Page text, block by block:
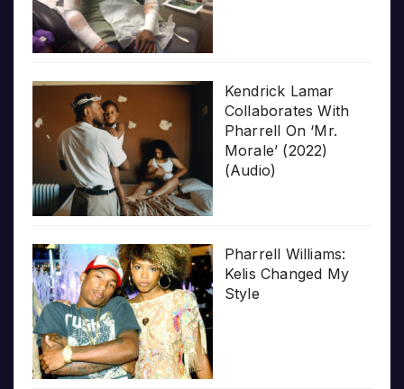
Kendrick Lamar
Collaborates With
Pharrell On ‘Mr.
Morale’ (2022)
(Audio)
Pharrell Williams:
Kelis Changed My
Style